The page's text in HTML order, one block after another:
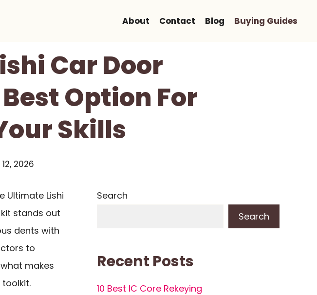
About Contact Blog Buying Guides
Car Door
Option For
Skills
2026
Ultimate Lishi
stands out
dents with
to
makes
Search
Search
Recent Posts
10 Best IC Core Rekeying